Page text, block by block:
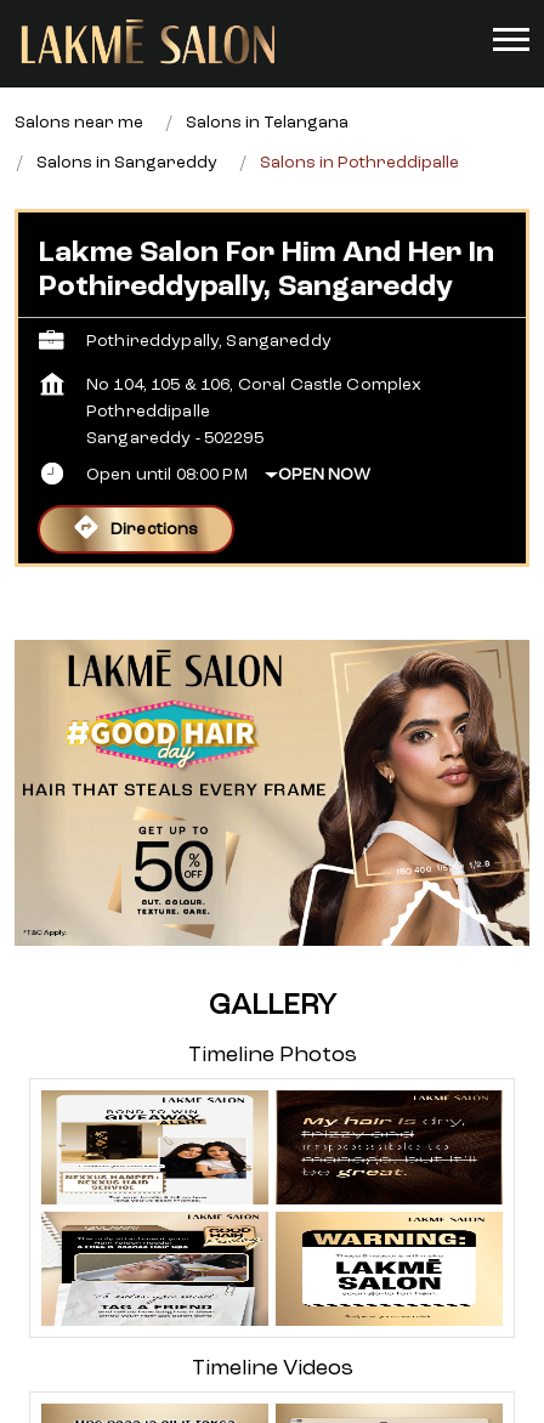
Salons near me Salons in Telangana
Salons in Sangareddy Salons in Pothreddipalle
Lakme Salon For Him And Her In
Pothireddypally, Sangareddy
Pothireddypally, Sangareddy
No 104, 105 & 106, Coral Castle Complex
Pothreddipalle
Sangareddy - 502295
Open until 08:00 PM OPEN NOW
Directions
GALLERY
Timeline Photos
Timeline Videos